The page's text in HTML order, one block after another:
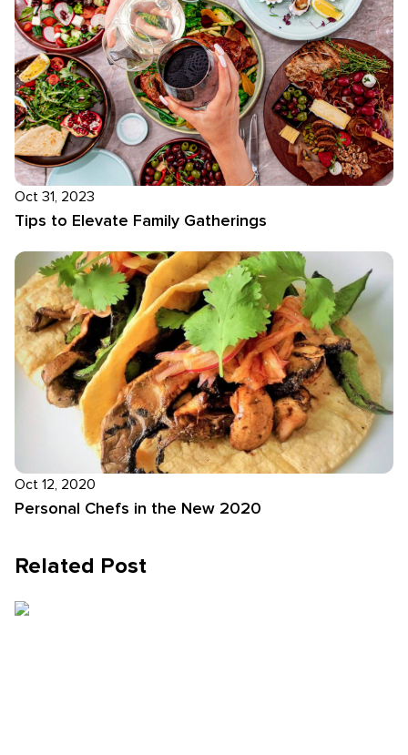
Oct 31, 2023
Tips to Elevate Family Gatherings
Oct 12, 2020
Personal Chefs in the New 2020
Related Post